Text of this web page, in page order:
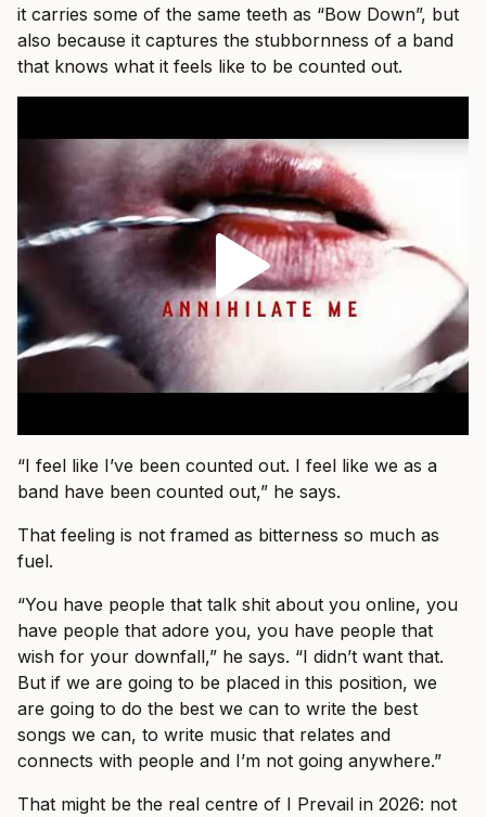
it carries some of the same teeth as “Bow Down”, but
also because it captures the stubbornness of a band
that knows what it feels like to be counted out.
“I feel like I’ve been counted out. I feel like we as a
band have been counted out,” he says.
That feeling is not framed as bitterness so much as
fuel.
“You have people that talk shit about you online, you
have people that adore you, you have people that
wish for your downfall,” he says. “I didn’t want that.
But if we are going to be placed in this position, we
are going to do the best we can to write the best
songs we can, to write music that relates and
connects with people and I’m not going anywhere.”
That might be the real centre of I Prevail in 2026: not